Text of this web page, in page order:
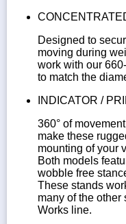
Designed to
moving during
work with our
to match the
INDICATOR /
360° of
make these
mounting of your
Both models
wobble free
These stands
many of the
Works line.